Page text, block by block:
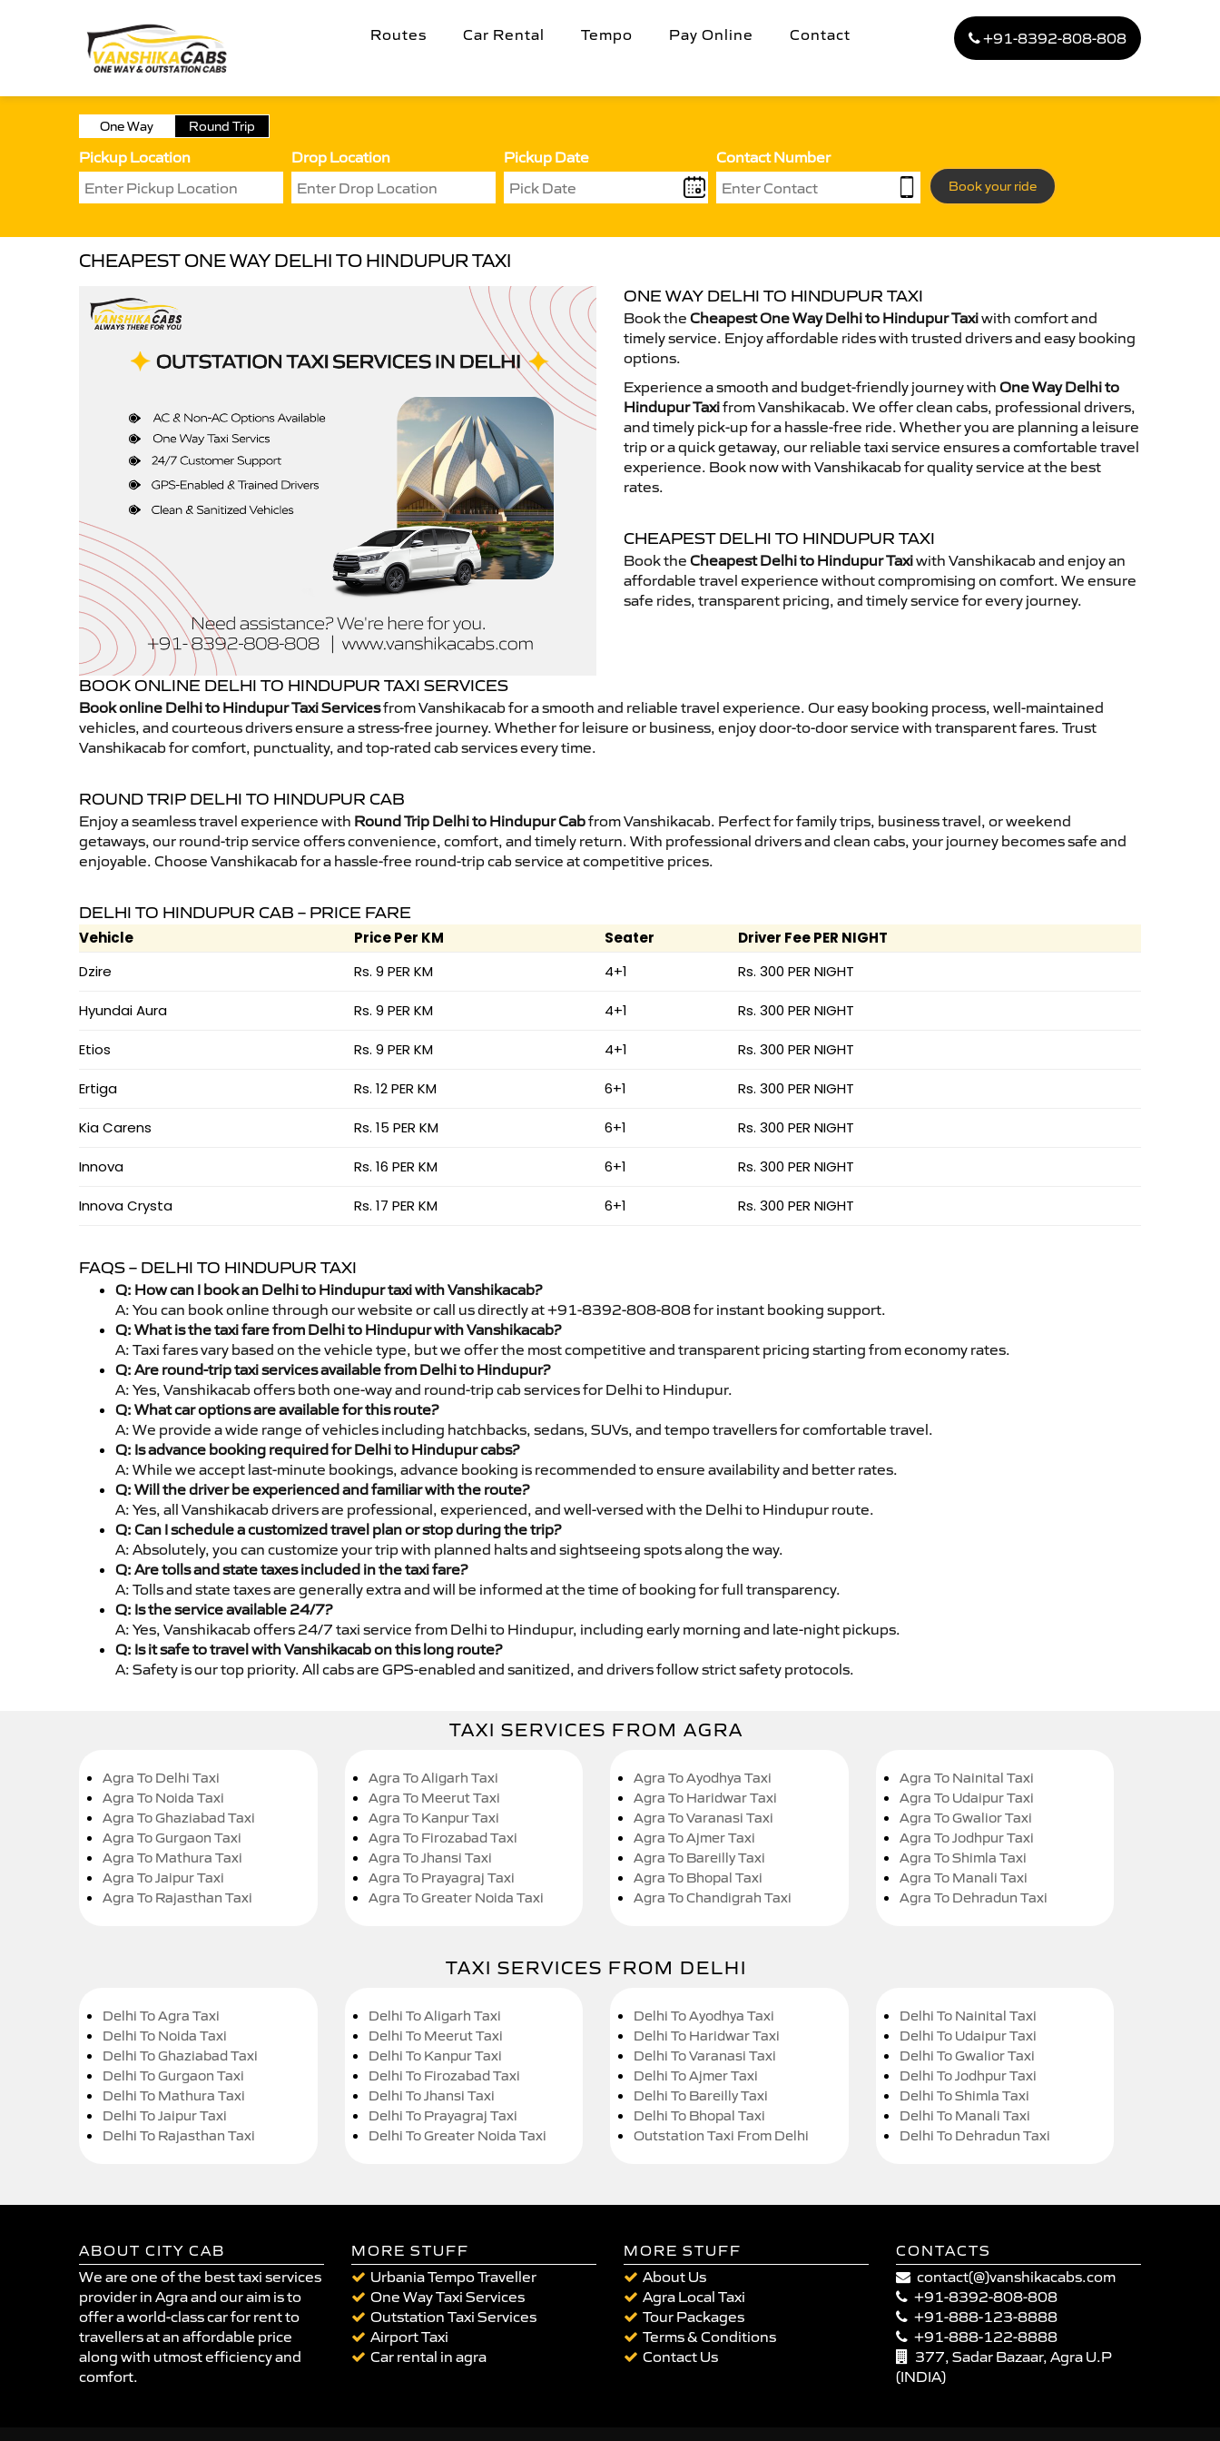
Routes Car Rental Tempo Pay Online Contact +91-8392-808-808
One Way Round Trip
Pickup Location Drop Location Pickup Date Contact Number
Book your ride
CHEAPEST ONE WAY DELHI TO HINDUPUR TAXI
ONE WAY DELHI TO HINDUPUR TAXI
Book the Cheapest One Way Delhi to Hindupur Taxiwith comfort and
timely service. Enjoy affordable rides with trusted drivers and easy booking
options.
Experience a smooth and budget-friendly journey with One Way Delhi to
Hindupur Taxifrom Vanshikacab. We offer clean cabs, professional drivers,
and timely pick-up for a hassle-free ride. Whether you are planning a leisure
trip or a quick getaway, our reliable taxi service ensures a comfortable travel
experience. Book now with Vanshikacab for quality service at the best
rates.
CHEAPEST DELHI TO HINDUPUR TAXI
Book the Cheapest Delhi to Hindupur Taxiwith Vanshikacab and enjoy an
affordable travel experience without compromising on comfort. We ensure
safe rides, transparent pricing, and timely service for every journey.
BOOK ONLINE DELHI TO HINDUPUR TAXI SERVICES
Book online Delhi to Hindupur Taxi Servicesfrom Vanshikacab for a smooth and reliable travel experience. Our easy booking process, well-maintained
vehicles, and courteous drivers ensure a stress-free journey. Whether for leisure or business, enjoy door-to-door service with transparent fares. Trust
Vanshikacab for comfort, punctuality, and top-rated cab services every time.
ROUND TRIP DELHI TO HINDUPUR CAB
Enjoy a seamless travel experience with Round Trip Delhi to Hindupur Cabfrom Vanshikacab. Perfect for family trips, business travel, or weekend
getaways, our round-trip service offers convenience, comfort, and timely return. With professional drivers and clean cabs, your journey becomes safe and
enjoyable. Choose Vanshikacab for a hassle-free round-trip cab service at competitive prices.
DELHI TO HINDUPUR CAB – PRICE FARE
Vehicle Price Per KM Seater
Driver Fee PER NIGHT
Dzire
Rs. 9 PER KM 4+1 Rs. 300 PER NIGHT
Hyundai Aura Rs. 9 PER KM 4+1 Rs. 300 PER NIGHT
Etios Rs. 9 PER KM 4+1 Rs. 300 PER NIGHT
Ertiga Rs. 12 PER KM 6+1 Rs. 300 PER NIGHT
Kia Carens Rs. 15 PER KM 6+1 Rs. 300 PER NIGHT
Innova Rs. 16 PER KM 6+1 Rs. 300 PER NIGHT
Innova Crysta Rs. 17 PER KM 6+1 Rs. 300 PER NIGHT
FAQS – DELHI TO HINDUPUR TAXI
Q: How can I book an Delhi to Hindupur taxi with Vanshikacab?
A: You can book online through our website or call us directly at +91-8392-808-808 for instant booking support.
Q: What is the taxi fare from Delhi to Hindupur with Vanshikacab?
A: Taxi fares vary based on the vehicle type, but we offer the most competitive and transparent pricing starting from economy rates.
Q: Are round-trip taxi services available from Delhi to Hindupur?
A: Yes, Vanshikacab offers both one-way and round-trip cab services for Delhi to Hindupur.
Q: What car options are available for this route?
A: We provide a wide range of vehicles including hatchbacks, sedans, SUVs, and tempo travellers for comfortable travel.
Q: Is advance booking required for Delhi to Hindupur cabs?
A: While we accept last-minute bookings, advance booking is recommended to ensure availability and better rates.
Q: Will the driver be experienced and familiar with the route?
A: Yes, all Vanshikacab drivers are professional, experienced, and well-versed with the Delhi to Hindupur route.
Q: Can I schedule a customized travel plan or stop during the trip?
A: Absolutely, you can customize your trip with planned halts and sightseeing spots along the way.
Q: Are tolls and state taxes included in the taxi fare?
A: Tolls and state taxes are generally extra and will be informed at the time of booking for full transparency.
Q: Is the service available 24/7?
A: Yes, Vanshikacab offers 24/7 taxi service from Delhi to Hindupur, including early morning and late-night pickups.
Q: Is it safe to travel with Vanshikacab on this long route?
A: Safety is our top priority. All cabs are GPS-enabled and sanitized, and drivers follow strict safety protocols.
TAXI SERVICES FROM AGRA
Agra To Delhi Taxi
Agra To Noida Taxi
Agra To Ghaziabad Taxi
Agra To Gurgaon Taxi
Agra To Mathura Taxi
Agra To Jaipur Taxi
Agra To Rajasthan Taxi
Agra To Aligarh Taxi
Agra To Meerut Taxi
Agra To Kanpur Taxi
Agra To Firozabad Taxi
Agra To Jhansi Taxi
Agra To Prayagraj Taxi
Agra To Greater Noida Taxi
Agra To Ayodhya Taxi
Agra To Haridwar Taxi
Agra To Varanasi Taxi
Agra To Ajmer Taxi
Agra To Bareilly Taxi
Agra To Bhopal Taxi
Agra To Chandigrah Taxi
Agra To Nainital Taxi
Agra To Udaipur Taxi
Agra To Gwalior Taxi
Agra To Jodhpur Taxi
Agra To Shimla Taxi
Agra To Manali Taxi
Agra To Dehradun Taxi
TAXI SERVICES FROM DELHI
Delhi To Agra Taxi
Delhi To Noida Taxi
Delhi To Ghaziabad Taxi
Delhi To Gurgaon Taxi
Delhi To Mathura Taxi
Delhi To Jaipur Taxi
Delhi To Rajasthan Taxi
Delhi To Aligarh Taxi
Delhi To Meerut Taxi
Delhi To Kanpur Taxi
Delhi To Firozabad Taxi
Delhi To Jhansi Taxi
Delhi To Prayagraj Taxi
Delhi To Greater Noida Taxi
Delhi To Ayodhya Taxi
Delhi To Haridwar Taxi
Delhi To Varanasi Taxi
Delhi To Ajmer Taxi
Delhi To Bareilly Taxi
Delhi To Bhopal Taxi
Outstation Taxi From Delhi
Delhi To Nainital Taxi
Delhi To Udaipur Taxi
Delhi To Gwalior Taxi
Delhi To Jodhpur Taxi
Delhi To Shimla Taxi
Delhi To Manali Taxi
Delhi To Dehradun Taxi
ABOUT CITY CAB
We are one of the best taxi services
provider in Agra and our aim is to
offer a world-class car for rent to
travellers at an affordable price
along with utmost efficiency and
comfort.
MORE STUFF
Urbania Tempo Traveller
One Way Taxi Services
Outstation Taxi Services
Airport Taxi
Car rental in agra
MORE STUFF
About Us
Agra Local Taxi
Tour Packages
Terms & Conditions
Contact Us
CONTACTS
contact(@)vanshikacabs.com
+91-8392-808-808
+91-888-123-8888
+91-888-122-8888
377, Sadar Bazaar, Agra U.P
(INDIA)